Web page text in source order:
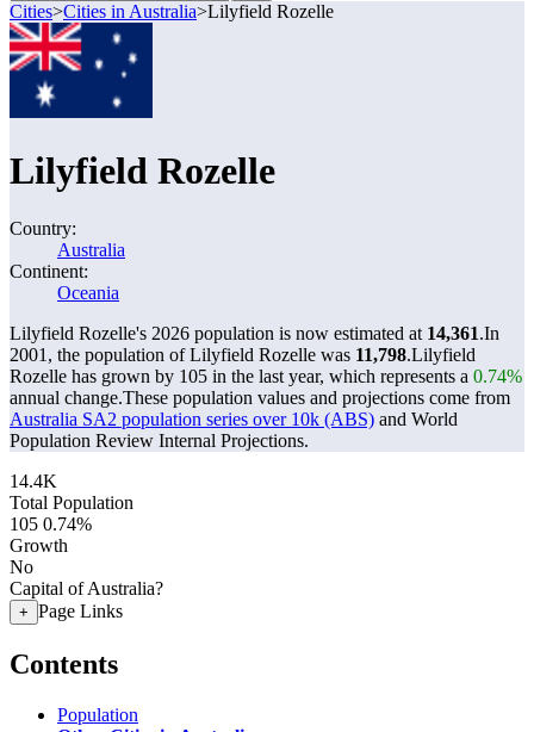
Cities>Cities in Australia>Lilyfield Rozelle
Lilyfield Rozelle
Country:
Australia
Continent:
Oceania
Lilyfield Rozelle's 2026 population is now estimated at 14,361.In
2001, the population of Lilyfield Rozelle was 11,798.Lilyfield
Rozelle has grown by 105 in the last year, which represents a 0.74%
annual change.These population values and projections come from
Australia SA2 population series over 10k (ABS) and World
Population Review Internal Projections.
14.4K
Total Population
105 0.74%
Growth
No
Capital of Australia?
+ Page Links
Contents
Population